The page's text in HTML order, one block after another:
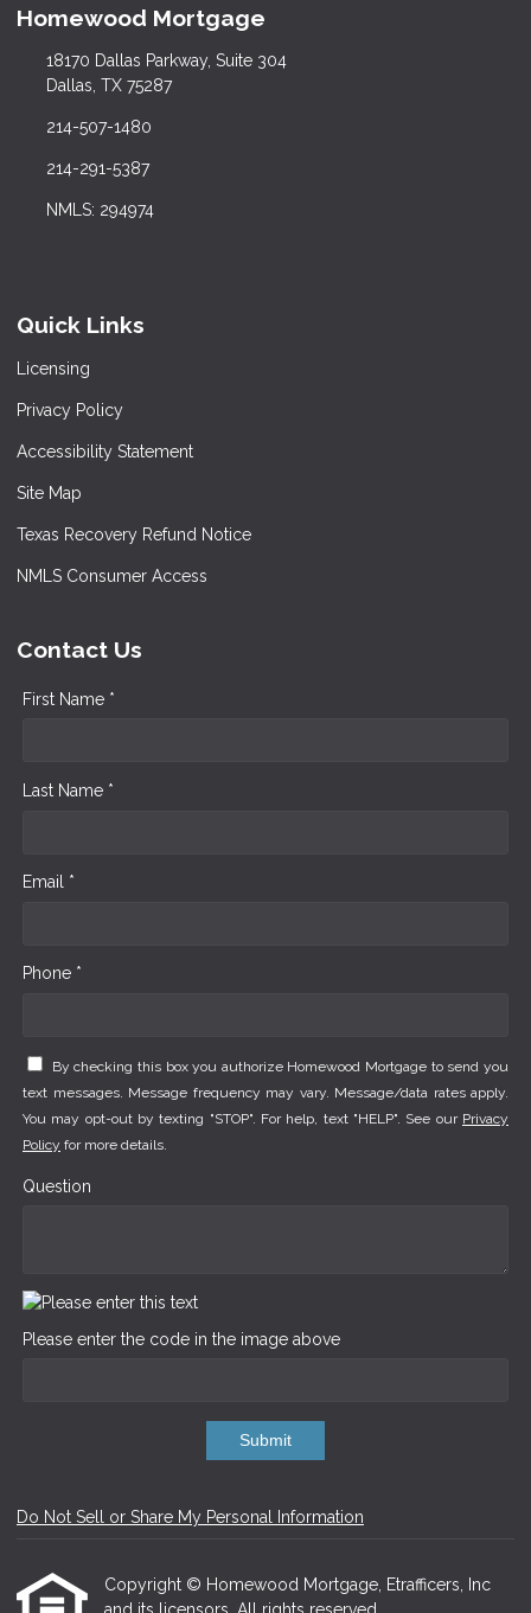
Homewood Mortgage
18170 Dallas Parkway, Suite 304
Dallas, TX 75287
214-507-1480
214-291-5387
NMLS: 294974
Quick Links
Licensing
Privacy Policy
Accessibility Statement
Site Map
Texas Recovery Refund Notice
NMLS Consumer Access
Contact Us
First Name *
Last Name *
Email *
Phone *
By checking this box you authorize Homewood Mortgage to send you
text messages. Message frequency may vary. Message/data rates apply.
You may opt-out by texting "STOP". For help, text "HELP". See our Privacy
Policy for more details.
Question
Please enter the code in the image above
Submit
Do Not Sell or Share My Personal Information
Copyright © Homewood Mortgage, Etrafficers, Inc